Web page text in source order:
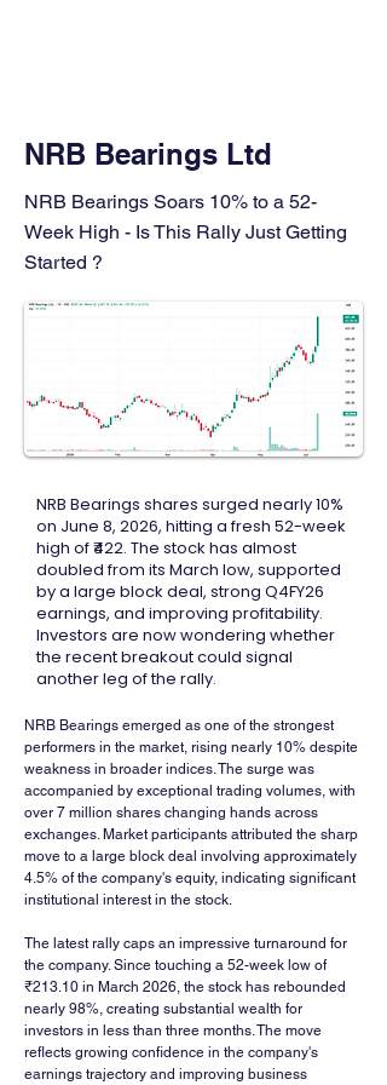
NRB Bearings Ltd
NRB Bearings Soars 10% to a 52-
Week High - Is This Rally Just Getting
Started ?
NRB Bearings shares surged nearly 10%
on June 8, 2026, hitting a fresh 52-week
high of ₹422. The stock has almost
doubled from its March low, supported
by a large block deal, strong Q4FY26
earnings, and improving profitability.
Investors are now wondering whether
the recent breakout could signal
another leg of the rally.
NRB Bearings emerged as one of the strongest
performers in the market, rising nearly 10% despite
weakness in broader indices. The surge was
accompanied by exceptional trading volumes, with
over 7 million shares changing hands across
exchanges. Market participants attributed the sharp
move to a large block deal involving approximately
4.5% of the company's equity, indicating significant
institutional interest in the stock.
The latest rally caps an impressive turnaround for
the company. Since touching a 52-week low of
₹213.10 in March 2026, the stock has rebounded
nearly 98%, creating substantial wealth for
investors in less than three months. The move
reflects growing confidence in the company's
earnings trajectory and improving business